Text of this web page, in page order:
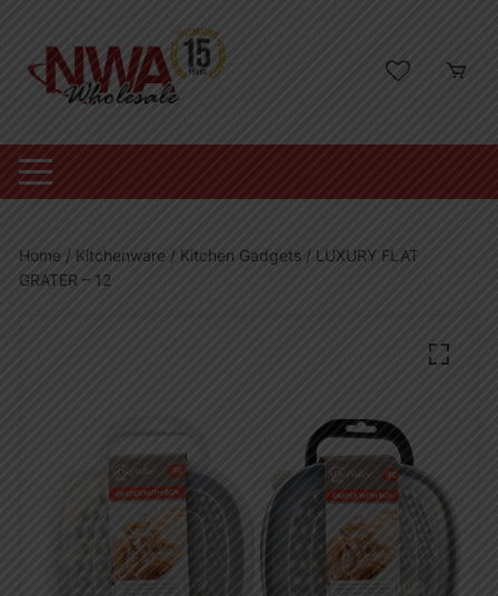
content
Home / Kitchenware / Kitchen Gadgets / LUXURY FLAT
GRATER – 12